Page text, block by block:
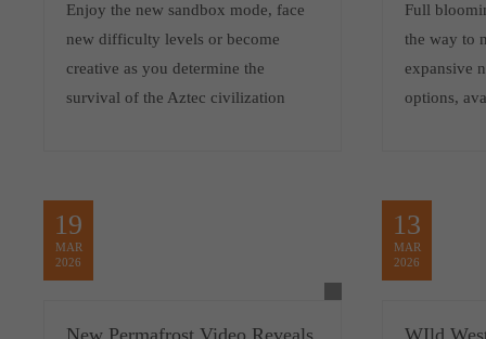
Enjoy the new sandbox mode, face
new difficulty levels or become
creative as you determine the
survival of the Aztec civilization
Full
the way to
expansive
options,
19
MAR
2026
New Permafrost Video Reveals
13
MAR
2026
WIld